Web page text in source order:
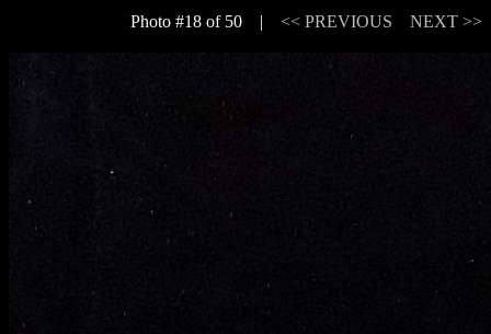
Photo #18 of 50 | << PREVIOUS NEXT >>